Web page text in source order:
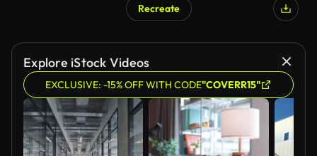
Recreate
Explore iStock Videos
EXCLUSIVE: -15% OFF WITH CODE"COVERR15"